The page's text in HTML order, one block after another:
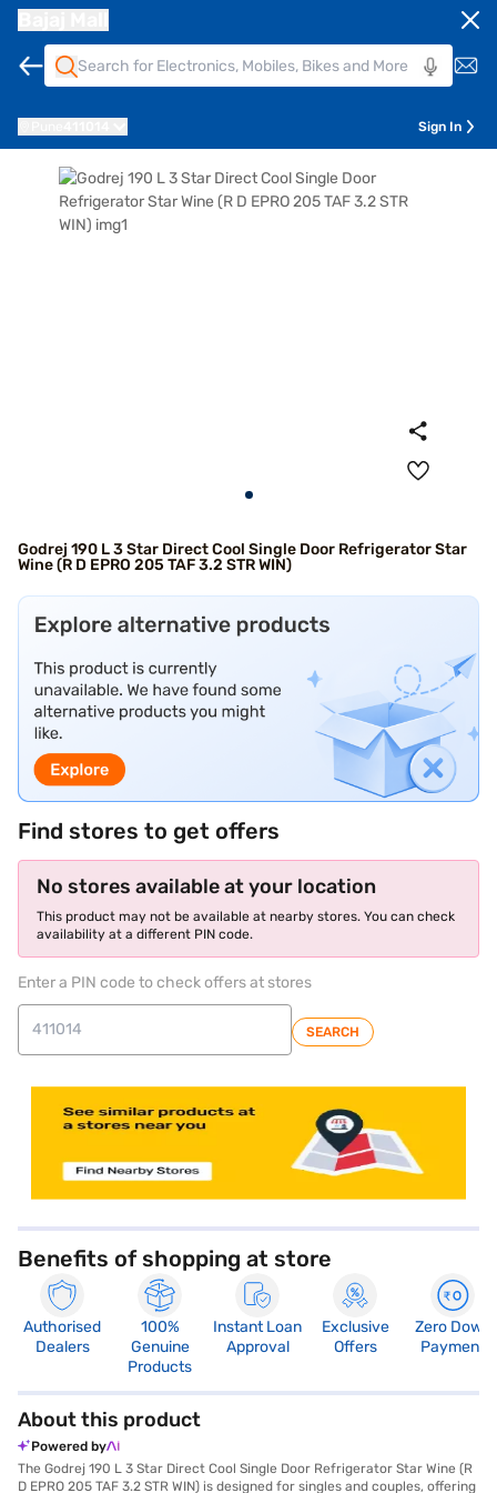
Sign In
Godrej 190 L 3 Star Direct Cool Single Door Refrigerator Star
Wine (R D EPRO 205 TAF 3.2 STR WIN)
Find stores to get offers
No stores available at your location
This product may not be available at nearby stores. You can check
availability at a different PIN code.
Enter a PIN code to check offers at stores
SEARCH
Benefits of shopping at store
Authorised
Dealers
100%
Genuine
Products
Instant Loan
Approval
Exclusive
Offers
Zero Down
Payment
About this product
Powered by
The Godrej 190 L 3 Star Direct Cool Single Door Refrigerator Star Wine (R
D EPRO 205 TAF 3.2 STR WIN) is designed for singles and couples, offering